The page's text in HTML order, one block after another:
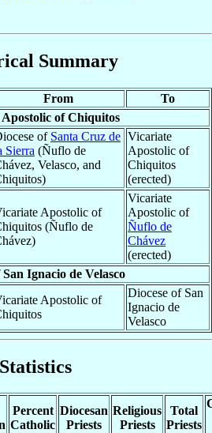
Summary
From
To
of Chiquitos
of Santa Cruz de
Sierra (Ñuflo de
Velasco, and
Vicariate
Apostolic of
Chiquitos
(erected)
Apostolic of
(Ñuflo de
Vicariate
Apostolic of
Ñuflo de
Chávez
(erected)
San Ignacio de Velasco
Apostolic of
Diocese of San
Ignacio de
Velasco
Statistics
Percent
Catholic
Diocesan
Priests
Religious
Priests
Total
Priests